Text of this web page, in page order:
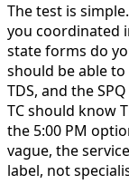
The test is
you coordinated
state forms do
should be able to
TDS, and the
TC should know
the 5:00 PM
vague, the
label, not